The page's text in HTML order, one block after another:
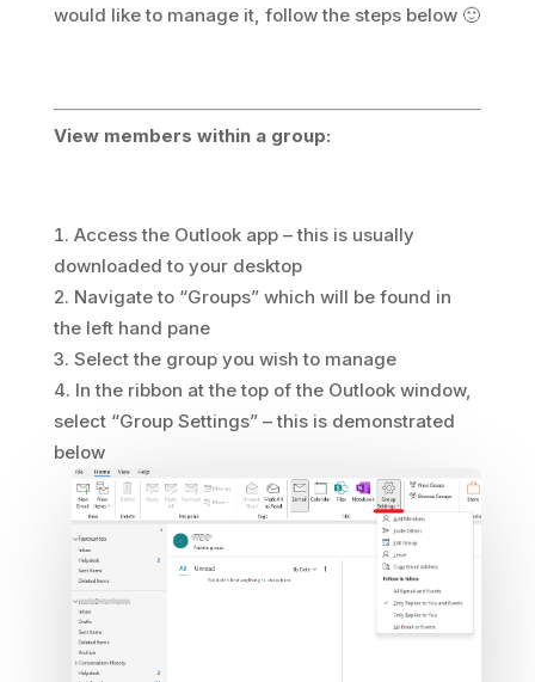
would like to manage it, follow the steps below 🙂
View members within a group:
Access the Outlook app – this is usually
downloaded to your desktop
Navigate to “Groups” which will be found in
the left hand pane
Select the group you wish to manage
In the ribbon at the top of the Outlook window,
select “Group Settings” – this is demonstrated
below